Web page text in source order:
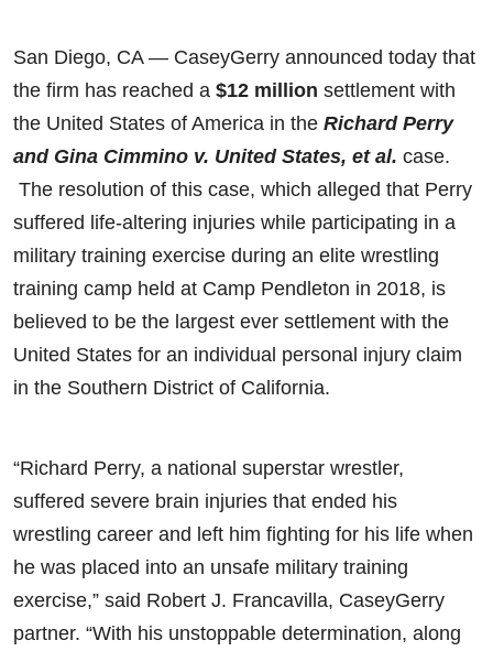
San Diego, CA — CaseyGerry announced today that
the firm has reached a $12 million settlement with
the United States of America in the Richard Perry
and Gina Cimmino v. United States, et al. case.
The resolution of this case, which alleged that Perry
suffered life-altering injuries while participating in a
military training exercise during an elite wrestling
training camp held at Camp Pendleton in 2018, is
believed to be the largest ever settlement with the
United States for an individual personal injury claim
in the Southern District of California.
“Richard Perry, a national superstar wrestler,
suffered severe brain injuries that ended his
wrestling career and left him fighting for his life when
he was placed into an unsafe military training
exercise,” said Robert J. Francavilla, CaseyGerry
partner. “With his unstoppable determination, along